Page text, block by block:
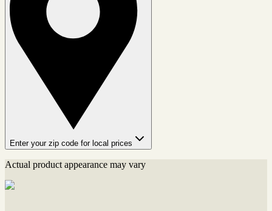
Enter your zip code for local prices
Actual product appearance may vary